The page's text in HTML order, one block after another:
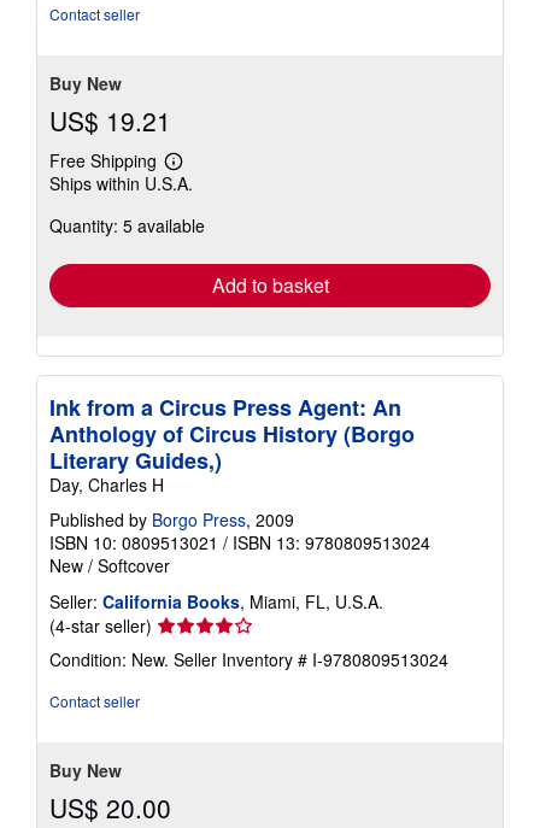
Contact seller
Buy New
US$ 19.21
Free Shipping
Learn
more
shipping
Ships within U.S.A.
Quantity: 5 available
Add to basket
Ink from a Circus Press Agent: An
Anthology of Circus History (Borgo
Literary Guides,)
Day, Charles H
Published by Borgo Press, 2009
ISBN 10: 0809513021 / ISBN 13: 9780809513024
New / Softcover
Seller: California Books, Miami, FL, U.S.A.
(4-star seller) Seller
rating
4
Condition: New. Seller Inventory # I-9780809513024
Contact seller
Buy New
US$ 20.00